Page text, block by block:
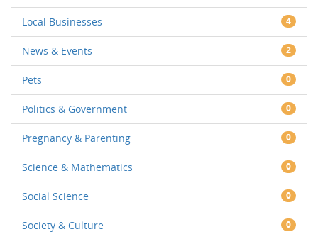
Local Businesses 4
News & Events 2
Pets 0
Politics & Government 0
Pregnancy & Parenting 0
Science & Mathematics 0
Social Science 0
Society & Culture 0